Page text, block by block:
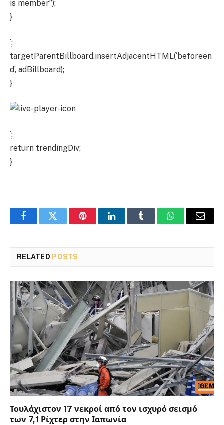
is member”);
}
`;
targetParentBillboard.insertAdjacentHTML(‘beforeen
d’, adBillboard);
}
`;
return trendingDiv;
}
FacebookTwitter PinterestLinkedInTumblr WhatsAppEmail
RELATED POSTS
Τουλάχιστον 17 νεκροί από τον ισχυρό σεισμό
των 7,1 Ρίχτερ στην Ιαπωνία